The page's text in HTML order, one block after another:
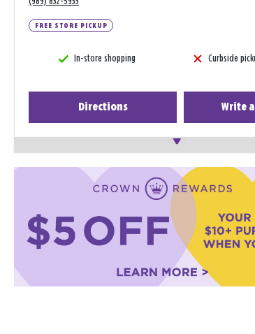
FREE STORE PICKUP
In-store shopping Curbside
Directions Write